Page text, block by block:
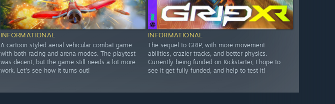
INFORMATIONAL
A cartoon styled aerial vehicular combat game
with both racing and arena modes. The playtest
was decent, but the game still needs a lot more
work. Let's see how it turns out!
INFORMATIONAL
The sequel to GRIP, with more movement
abilities, crazier tracks, and better physics.
Currently being funded on Kickstarter, I hope to
see it get fully funded, and help to test it!